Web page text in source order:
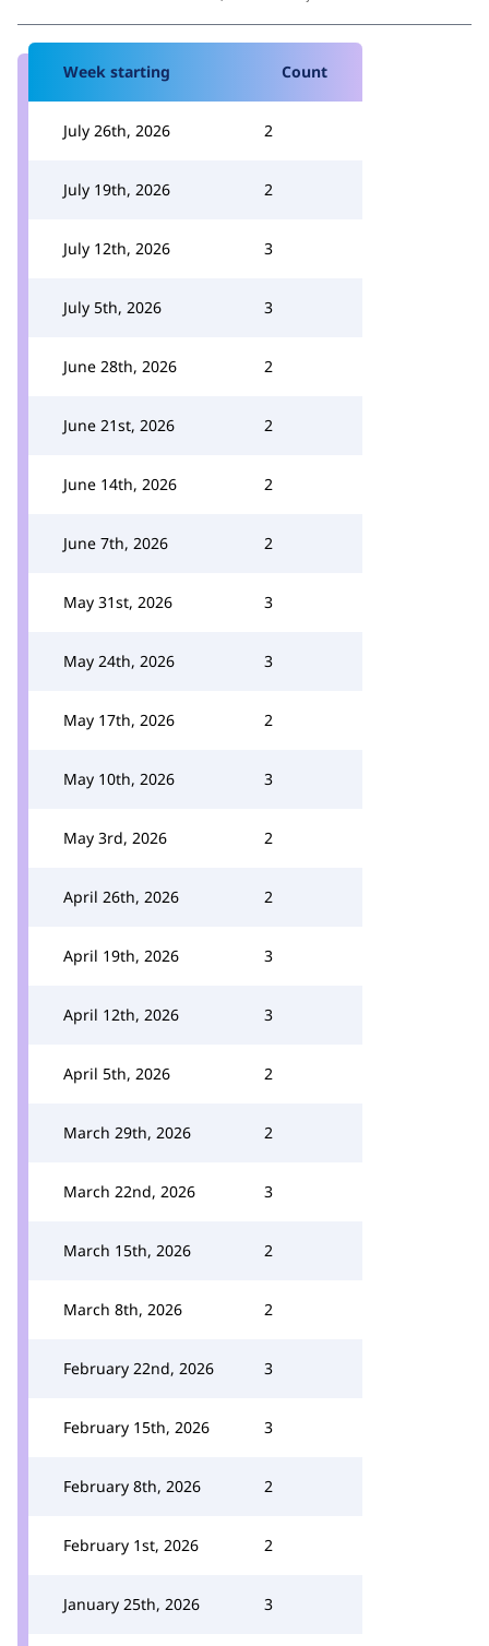
Week starting Count
July 26th, 2026 2
July 19th, 2026 2
July 12th, 2026 3
July 5th, 2026 3
June 28th, 2026 2
June 21st, 2026 2
June 14th, 2026 2
June 7th, 2026 2
May 31st, 2026 3
May 24th, 2026 3
May 17th, 2026 2
May 10th, 2026 3
May 3rd, 2026 2
April 26th, 2026 2
April 19th, 2026 3
April 12th, 2026 3
April 5th, 2026 2
March 29th, 2026 2
March 22nd, 2026 3
March 15th, 2026 2
March 8th, 2026 2
February 22nd, 2026 3
February 15th, 2026 3
February 8th, 2026 2
February 1st, 2026 2
January 25th, 2026 3